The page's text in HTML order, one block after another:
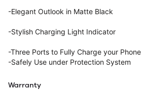
-Elegant Outlook in Matte Black
-Stylish Charging Light Indicator
-Three Ports to Fully Charge your Phone
-Safely Use under Protection System
Warranty